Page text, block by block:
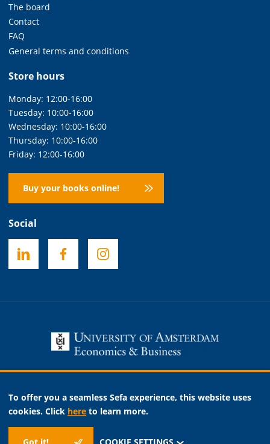
The board
Contact
FAQ
General terms and conditions
Store hours
Monday: 12:00-16:00
Tuesday: 10:00-16:00
Wednesday: 10:00-16:00
Thursday: 10:00-16:00
Friday: 12:00-16:00
Buy your books online!
Social
To offer you a seamless Sefa experience, this website uses
cookies. Click here to learn more.
Necessary
Analytic
Marketing